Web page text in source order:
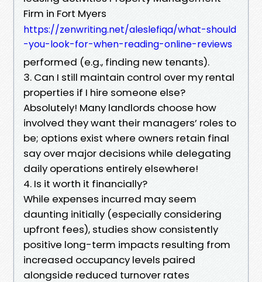
Firm in Fort Myers
https://zenwriting.net/aleslefiqa/what-should
-you-look-for-when-reading-online-reviews
performed (e.g., finding new tenants).
3. Can I still maintain control over my rental
properties if I hire someone else?
Absolutely! Many landlords choose how
involved they want their managers’ roles to
be; options exist where owners retain final
say over major decisions while delegating
daily operations entirely elsewhere!
4. Is it worth it financially?
While expenses incurred may seem
daunting initially (especially considering
upfront fees), studies show consistently
positive long-term impacts resulting from
increased occupancy levels paired
alongside reduced turnover rates